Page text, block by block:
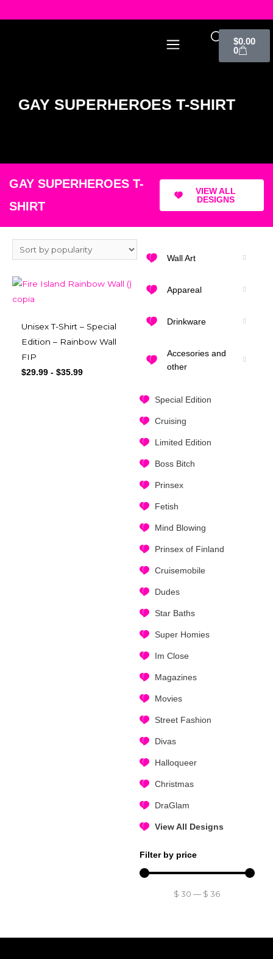
$0.00
0
GAY SUPERHEROES T-SHIRT
GAY SUPERHEROES T-
SHIRT
VIEW ALL
DESIGNS
Wall Art
Appareal
Drinkware
Accesories and
other
Special Edition
Cruising
Limited Edition
Boss Bitch
Prinsex
Fetish
Mind Blowing
Prinsex of Finland
Cruisemobile
Dudes
Star Baths
Super Homies
Im Close
Magazines
Movies
Street Fashion
Divas
Halloqueer
Christmas
DraGlam
View All Designs
Filter by price
$ 30— $ 36
Unisex T-Shirt – Special
Edition – Rainbow Wall
FIP
$29.99 - $35.99